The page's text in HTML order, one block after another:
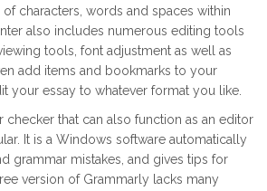
characters, words and spaces within
also includes numerous editing tools
tools, font adjustment as well as
add items and bookmarks to your
your essay to whatever format you like.
checker that can also function as an editor
It is a Windows software automatically
grammar mistakes, and gives tips for
version of Grammarly lacks many